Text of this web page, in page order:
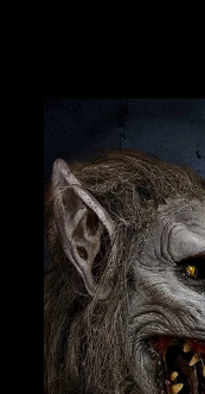
JOIN